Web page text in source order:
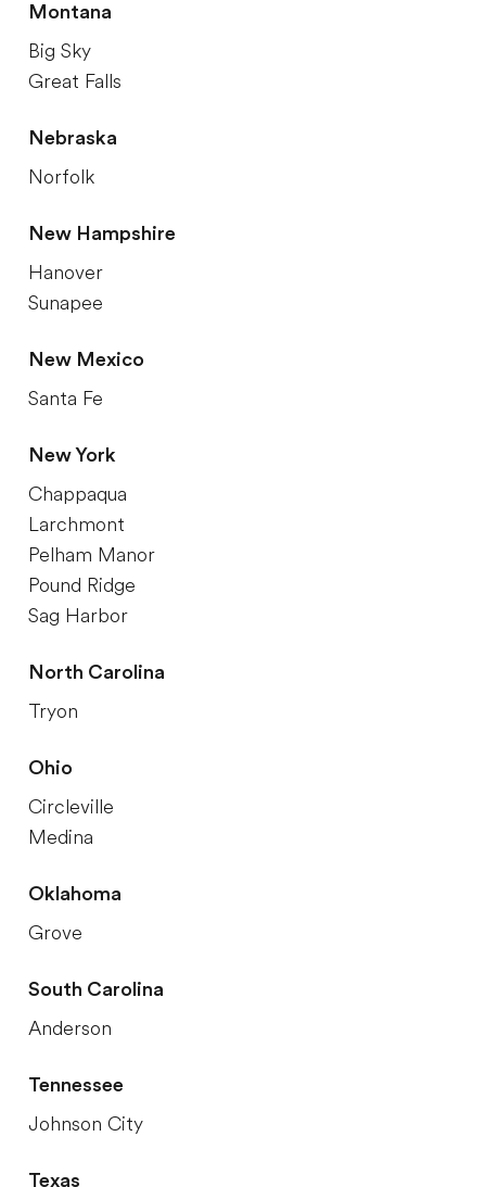
Montana
Big Sky
Great Falls
Nebraska
Norfolk
New Hampshire
Hanover
Sunapee
New Mexico
Santa Fe
New York
Chappaqua
Larchmont
Pelham Manor
Pound Ridge
Sag Harbor
North Carolina
Tryon
Ohio
Circleville
Medina
Oklahoma
Grove
South Carolina
Anderson
Tennessee
Johnson City
Texas